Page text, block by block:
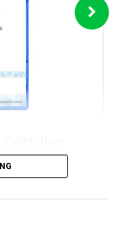
Edition